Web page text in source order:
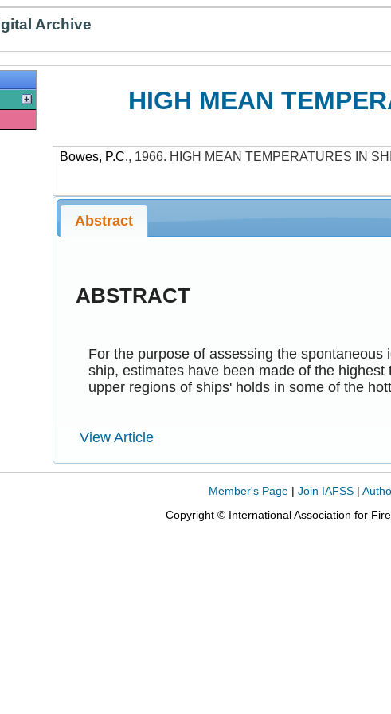
Archive
HIGH MEAN
Bowes, P.C., 1966. HIGH MEAN TEMPERATURES IN
Abstract
ABSTRACT
For the purpose of assessing the
ship, estimates have been made of the
upper regions of ships' holds in some of the
View Article
Member's Page| Join IAFSS|
Copyright © International Association for